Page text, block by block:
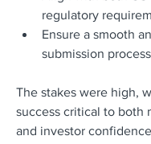
regulatory
Ensure a smooth
submission process
The stakes were high,
success critical to both
and investor